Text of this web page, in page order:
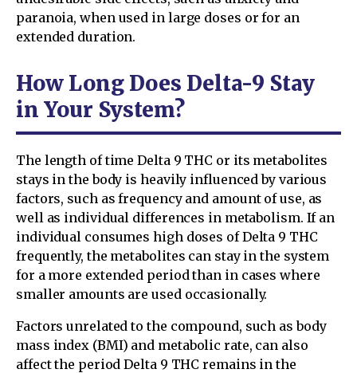
paranoia, when used in large doses or for an
extended duration.
How Long Does Delta-9 Stay
in Your System?
The length of time Delta 9 THC or its metabolites
stays in the body is heavily influenced by various
factors, such as frequency and amount of use, as
well as individual differences in metabolism. If an
individual consumes high doses of Delta 9 THC
frequently, the metabolites can stay in the system
for a more extended period than in cases where
smaller amounts are used occasionally.
Factors unrelated to the compound, such as body
mass index (BMI) and metabolic rate, can also
affect the period Delta 9 THC remains in the